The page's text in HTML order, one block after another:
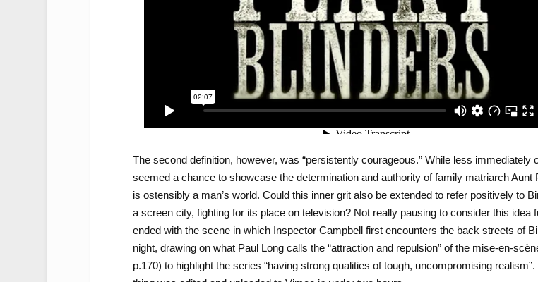
The second definition, however, was “persistently courageous.” While less immediately
seemed a chance to showcase the determination and authority of family matriarch Aunt
is ostensibly a man’s world. Could this inner grit also be extended to refer positively to
a screen city, fighting for its place on television? Not really pausing to consider this idea
ended with the scene in which Inspector Campbell first encounters the back streets of
night, drawing on what Paul Long calls the “attraction and repulsion” of the mise-en-
p.170) to highlight the series “having strong qualities of tough, uncompromising